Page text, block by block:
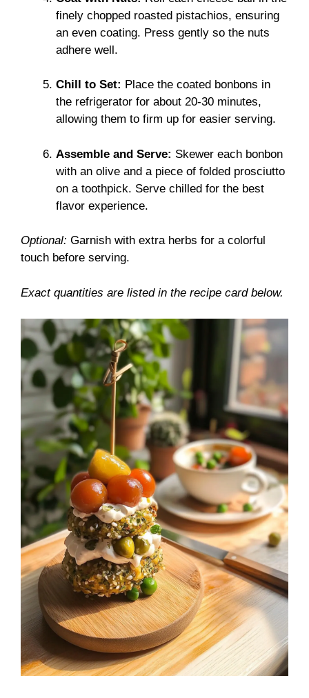
finely chopped roasted pistachios, ensuring
an even coating. Press gently so the nuts
adhere well.
Chill to Set: Place the coated bonbons in
the refrigerator for about 20-30 minutes,
allowing them to firm up for easier serving.
Assemble and Serve: Skewer each bonbon
with an olive and a piece of folded prosciutto
on a toothpick. Serve chilled for the best
flavor experience.
Optional: Garnish with extra herbs for a colorful
touch before serving.
Exact quantities are listed in the recipe card below.